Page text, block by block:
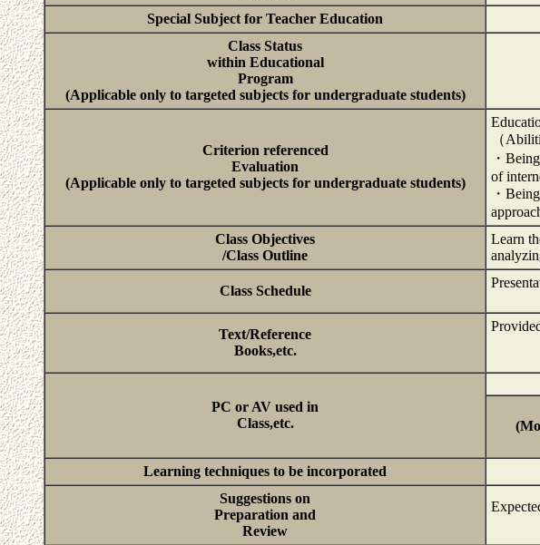
Special Subject for Teacher Education
Class Status
within Educational
Program
(Applicable only to targeted subjects for undergraduate students)
Criterion referenced
Evaluation
(Applicable only to targeted subjects for undergraduate students)
（
・
of
・
Class Objectives
/Class Outline
Learn
Class Schedule
Text/Reference
Books,etc.
PC or AV used in
Class,etc.
Learning techniques to be incorporated
Suggestions on
Preparation and
Review